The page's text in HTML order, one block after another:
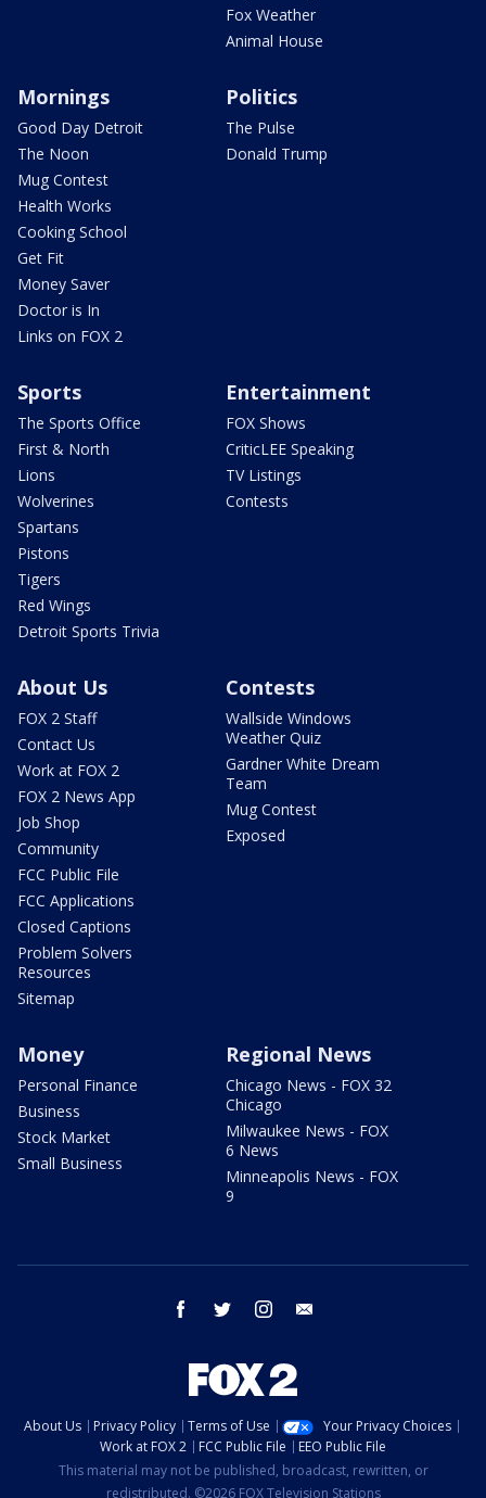
Fox Weather
Animal House
Mornings
Good Day Detroit
The Noon
Mug Contest
Health Works
Cooking School
Get Fit
Money Saver
Doctor is In
Links on FOX 2
Politics
The Pulse
Donald Trump
Sports
The Sports Office
First & North
Lions
Wolverines
Spartans
Pistons
Tigers
Red Wings
Detroit Sports Trivia
Entertainment
FOX Shows
CriticLEE Speaking
TV Listings
Contests
About Us
FOX 2 Staff
Contact Us
Work at FOX 2
FOX 2 News App
Job Shop
Community
FCC Public File
FCC Applications
Closed Captions
Problem Solvers
Resources
Sitemap
Contests
Wallside Windows
Weather Quiz
Gardner White Dream
Team
Mug Contest
Exposed
Money
Personal Finance
Business
Stock Market
Small Business
Regional News
Chicago News - FOX 32
Chicago
Milwaukee News - FOX
6 News
Minneapolis News - FOX
9
facebook twitter instagram
About Us Privacy Policy Terms of Use
Your Privacy Choices
Work at FOX 2
FCC Public File
EEO Public File
This material may not be published, broadcast, rewritten, or
redistributed. ©2026 FOX Television Stations